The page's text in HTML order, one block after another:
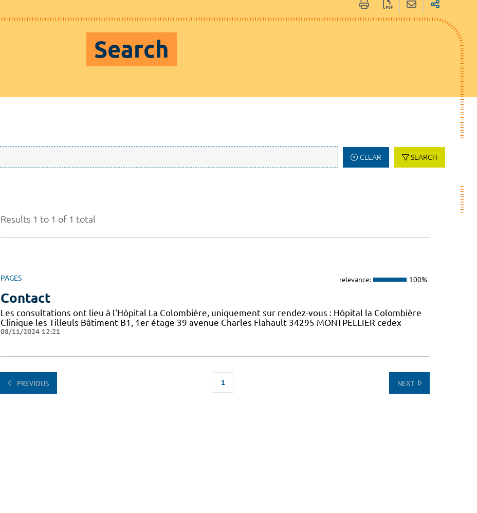
Search
CLEAR SEARCH
Results 1 to 1 of 1 total
PAGES relevance: 100%
Contact
Les consultations ont lieu à l'Hôpital La Colombière, uniquement sur rendez-vous : Hôpital la Colombière
Clinique les Tilleuls Bâtiment B1, 1er étage 39 avenue Charles Flahault 34295 MONTPELLIER cedex
08/11/2024 12:21
PREVIOUS 1 NEXT